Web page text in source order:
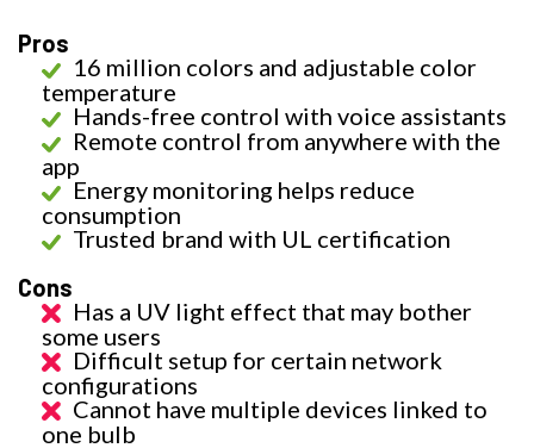
Pros
16 million colors and adjustable color
temperature
Hands-free control with voice assistants
Remote control from anywhere with the
app
Energy monitoring helps reduce
consumption
Trusted brand with UL certification
Cons
Has a UV light effect that may bother
some users
Difficult setup for certain network
configurations
Cannot have multiple devices linked to
one bulb